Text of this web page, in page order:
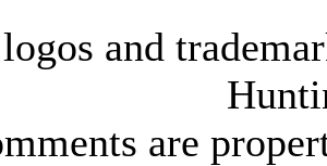
and
are